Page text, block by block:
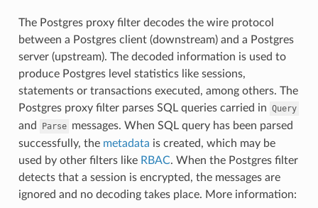
The Postgres proxy filter decodes the wire protocol
between a Postgres client (downstream) and a Postgres
server (upstream). The decoded information is used to
produce Postgres level statistics like sessions,
statements or transactions executed, among others. The
Postgres proxy filter parses SQL queries carried in Query
and Parse messages. When SQL query has been parsed
successfully, the metadata is created, which may be
used by other filters like RBAC. When the Postgres filter
detects that a session is encrypted, the messages are
ignored and no decoding takes place. More information: